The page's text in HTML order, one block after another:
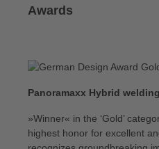
Awards
Panoramaxx Hybrid
»Winner« in the ‘Gold’
highest honor for excellent